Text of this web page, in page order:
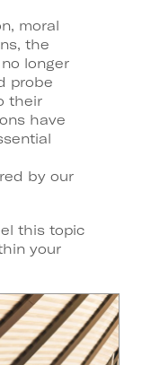
moral
the
longer
probe
their
have
by our
this topic
your